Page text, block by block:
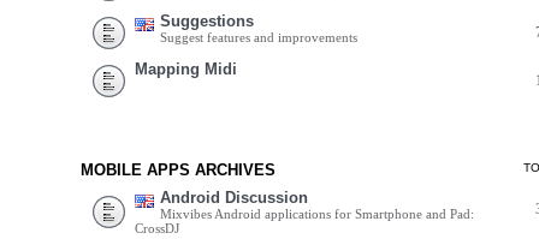
Suggestions
Suggest features and improvements
Mapping Midi
MOBILE APPS ARCHIVES
Android Discussion
Mixvibes Android applications for Smartphone and Pad:
CrossDJ